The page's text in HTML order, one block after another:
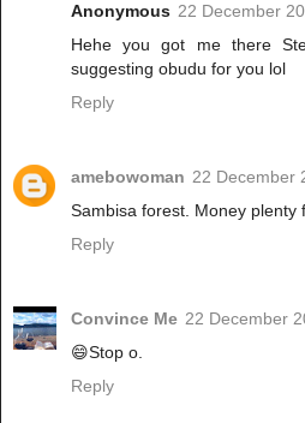
Anonymous 22 December
Hehe you got me there
suggesting obudu for you lol
Reply
amebowoman 22 December
Sambisa forest. Money plenty
Reply
Convince Me 22 December
😄Stop o.
Reply